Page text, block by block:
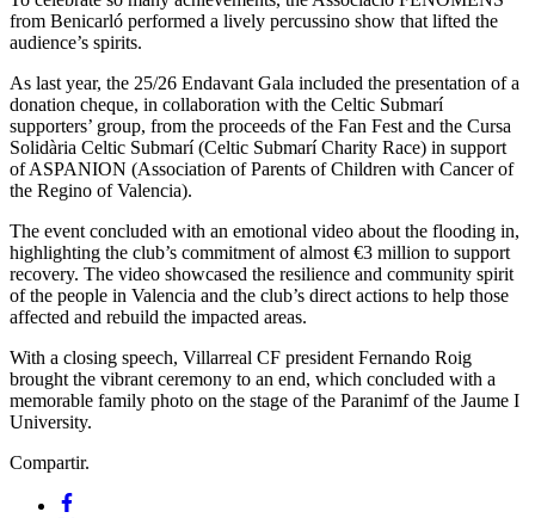
from Benicarló performed a lively percussino show that lifted the
audience’s spirits.
As last year, the 25/26 Endavant Gala included the presentation of a
donation cheque, in collaboration with the Celtic Submarí
supporters’ group, from the proceeds of the Fan Fest and the Cursa
Solidària Celtic Submarí (Celtic Submarí Charity Race) in support
of ASPANION (Association of Parents of Children with Cancer of
the Regino of Valencia).
The event concluded with an emotional video about the flooding in,
highlighting the club’s commitment of almost €3 million to support
recovery. The video showcased the resilience and community spirit
of the people in Valencia and the club’s direct actions to help those
affected and rebuild the impacted areas.
With a closing speech, Villarreal CF president Fernando Roig
brought the vibrant ceremony to an end, which concluded with a
memorable family photo on the stage of the Paranimf of the Jaume I
University.
Compartir.